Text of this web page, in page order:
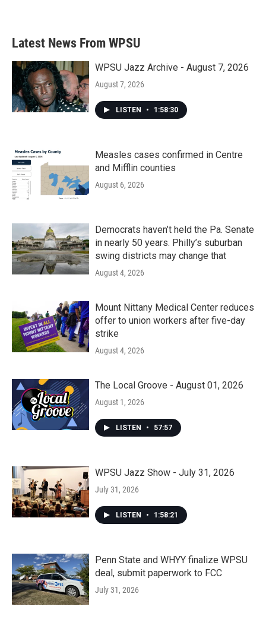
Latest News From WPSU
WPSU Jazz Archive - August 7, 2026
August 7, 2026
LISTEN • 1:58:30
Measles cases confirmed in Centre
and Mifflin counties
August 6, 2026
Democrats haven’t held the Pa. Senate
in nearly 50 years. Philly’s suburban
swing districts may change that
August 4, 2026
Mount Nittany Medical Center reduces
offer to union workers after five-day
strike
August 4, 2026
The Local Groove - August 01, 2026
August 1, 2026
LISTEN • 57:57
WPSU Jazz Show - July 31, 2026
July 31, 2026
LISTEN • 1:58:21
Penn State and WHYY finalize WPSU
deal, submit paperwork to FCC
July 31, 2026